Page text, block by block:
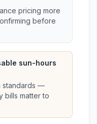
pricing more
before
sun-hours
standards —
bills matter to